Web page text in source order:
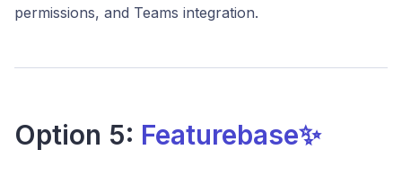
permissions, and Teams integration.
Option 5: Featurebase✨